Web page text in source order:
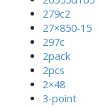
279c2
27×850-15
297c
2pack
2pcs
2×48
3-point